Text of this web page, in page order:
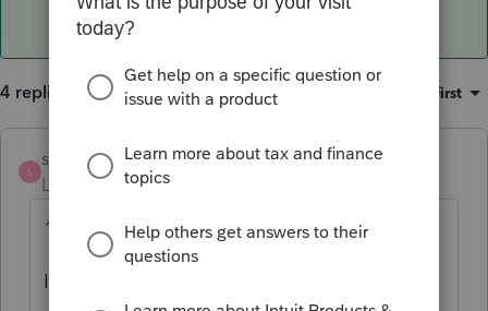
4 replies Oldest first
S
strongsilence
Level 10
Forum|Forum|2 years ago
179 not allowed for residential rentals.
IRS publication 946